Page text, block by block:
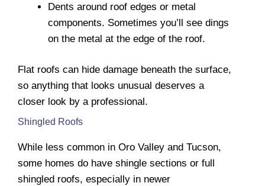
Dents around roof edges or metal
components. Sometimes you’ll see dings
on the metal at the edge of the roof.
Flat roofs can hide damage beneath the surface,
so anything that looks unusual deserves a
closer look by a professional.
Shingled Roofs
While less common in Oro Valley and Tucson,
some homes do have shingle sections or full
shingled roofs, especially in newer